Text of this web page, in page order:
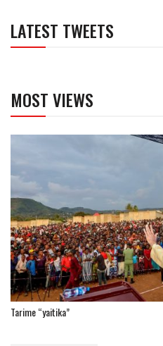
LATEST TWEETS
MOST VIEWS
Tarime “yaitika”